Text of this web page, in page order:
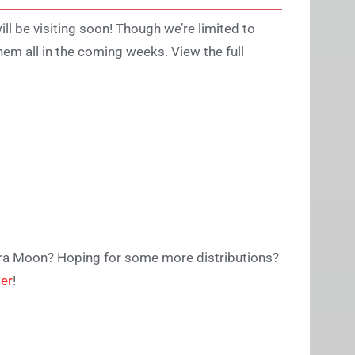
be visiting soon! Though we’re limited to
all in the coming weeks. View the full
Moon? Hoping for some more distributions?
!